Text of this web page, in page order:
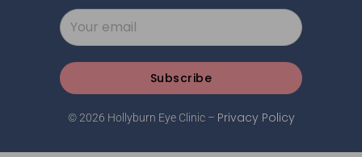
Subscribe
© 2026 Hollyburn Eye Clinic – Privacy Policy